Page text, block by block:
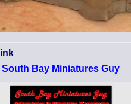
South Bay Miniatures Guy